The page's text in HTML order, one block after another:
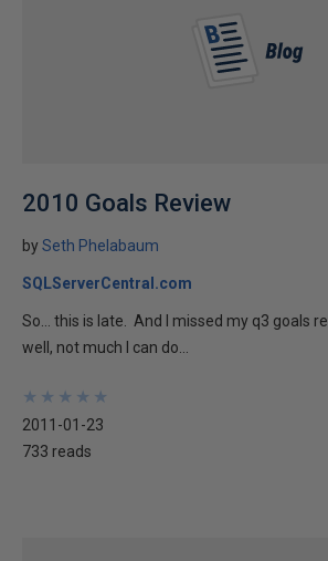
2010 Goals Review
bySeth Phelabaum
SQLServerCentral.com
So… this is late. And I missed my q3 goals
well, not much I can do...
★
★
★
★
★
★
★
★
★
★
2011-01-23
733 reads